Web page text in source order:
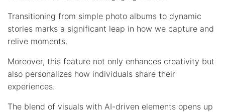
Transitioning from simple photo albums to dynamic
stories marks a significant leap in how we capture and
relive moments.
Moreover, this feature not only enhances creativity but
also personalizes how individuals share their
experiences.
The blend of visuals with AI-driven elements opens up